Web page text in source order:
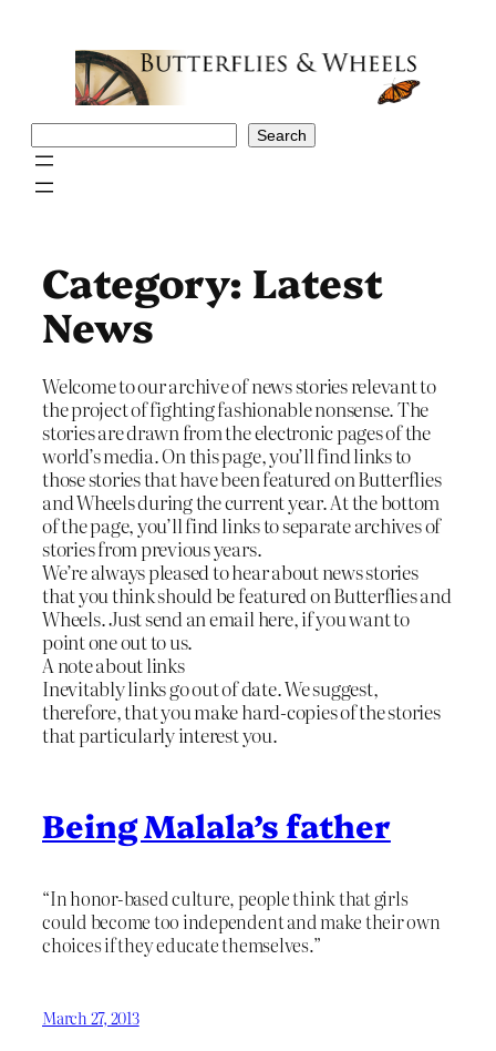
Search
Category: Latest
News
Welcome to our archive of news stories relevant to
the project of fighting fashionable nonsense. The
stories are drawn from the electronic pages of the
world’s media. On this page, you’ll find links to
those stories that have been featured on Butterflies
and Wheels during the current year. At the bottom
of the page, you’ll find links to separate archives of
stories from previous years.
We’re always pleased to hear about news stories
that you think should be featured on Butterflies and
Wheels. Just send an email here, if you want to
point one out to us.
A note about links
Inevitably links go out of date. We suggest,
therefore, that you make hard-copies of the stories
that particularly interest you.
Being Malala’s father
“In honor-based culture, people think that girls
could become too independent and make their own
choices if they educate themselves.”
March 27, 2013